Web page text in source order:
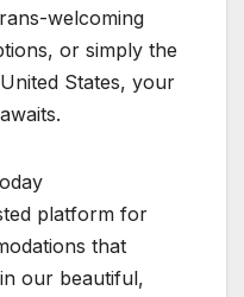
welcoming
or simply the
States, your
platform for
that
our beautiful,